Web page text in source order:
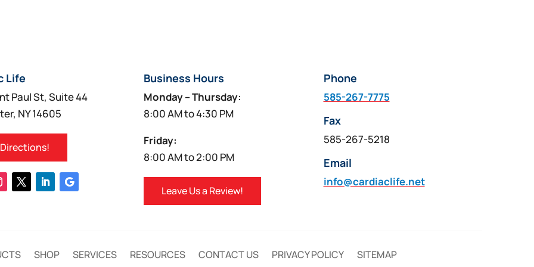
Life
Paul St, Suite 44
NY 14605
Business Hours
Monday – Thursday:
8:00 AM to 4:30 PM
Friday:
8:00 AM to 2:00 PM
Leave Us a Review!
Phone
585-267-7775
Fax
585-267-5218
Email
info@cardiaclife.net
SHOP SERVICES RESOURCES CONTACT US PRIVACY POLICY SITEMAP